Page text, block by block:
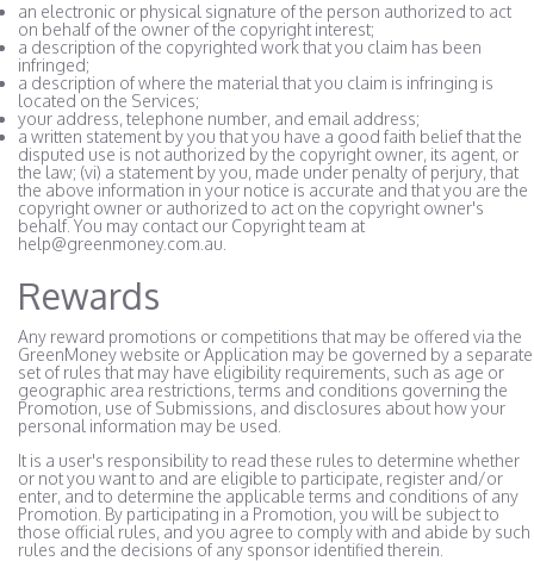
an electronic or physical signature of the person authorized to act
on behalf of the owner of the copyright interest;
a description of the copyrighted work that you claim has been
infringed;
a description of where the material that you claim is infringing is
located on the Services;
your address, telephone number, and email address;
a written statement by you that you have a good faith belief that the
disputed use is not authorized by the copyright owner, its agent, or
the law; (vi) a statement by you, made under penalty of perjury, that
the above information in your notice is accurate and that you are the
copyright owner or authorized to act on the copyright owner's
behalf. You may contact our Copyright team at
help@greenmoney.com.au.
Rewards
Any reward promotions or competitions that may be offered via the
GreenMoney website or Application may be governed by a separate
set of rules that may have eligibility requirements, such as age or
geographic area restrictions, terms and conditions governing the
Promotion, use of Submissions, and disclosures about how your
personal information may be used.
It is a user's responsibility to read these rules to determine whether
or not you want to and are eligible to participate, register and/or
enter, and to determine the applicable terms and conditions of any
Promotion. By participating in a Promotion, you will be subject to
those official rules, and you agree to comply with and abide by such
rules and the decisions of any sponsor identified therein.